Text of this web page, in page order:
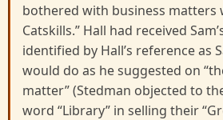
bothered with business matters
Catskills.” Hall had received
identified by Hall’s reference as
would do as he suggested on
matter” (Stedman objected to
word “Library” in selling their